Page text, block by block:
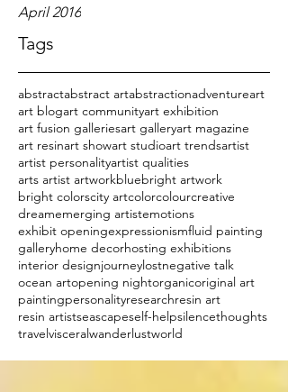
April 2016
Tags
abstractabstract artabstractionadventureart
art blogart communityart exhibition
art fusion galleriesart galleryart magazine
art resinart showart studioart trendsartist
artist personalityartist qualities
arts artist artworkbluebright artwork
bright colorscity artcolorcolourcreative
dreamemerging artistemotions
exhibit openingexpressionismfluid painting
galleryhome decorhosting exhibitions
interior designjourneylostnegative talk
ocean artopening nightorganicoriginal art
paintingpersonalityresearchresin art
resin artistseascapeself-helpsilencethoughts
travelvisceralwanderlustworld